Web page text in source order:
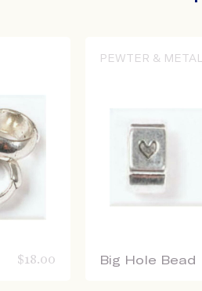
$18.00
PEWTER & METAL
Big Hole Bead